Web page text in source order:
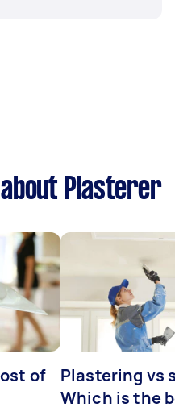
Plasterer
of
Plastering vs
Which is the